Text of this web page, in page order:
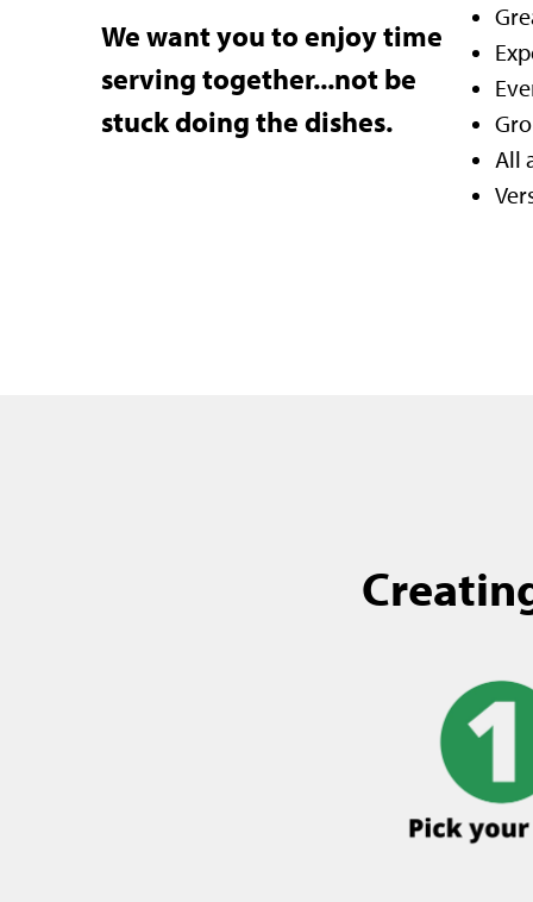
We want you to enjoy time
serving together...not be
stuck doing the dishes.
All